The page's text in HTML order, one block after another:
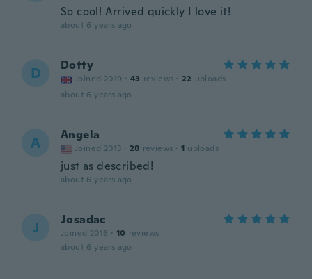
So cool! Arrived quickly I love it!
about 6 years ago
D Dotty
Joined 2019 · 43 reviews · 22 uploads
about 6 years ago
A Angela
Joined 2013 · 28 reviews · 1 uploads
just as described!
about 6 years ago
J Josadac
Joined 2016 · 10 reviews
about 6 years ago